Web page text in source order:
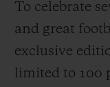
To celebrate
and great
exclusive
limited to 100